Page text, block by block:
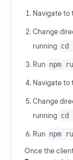
Navigate to
Change
running cd
Run npm
Navigate to
Change
running cd
Run npm
Once the